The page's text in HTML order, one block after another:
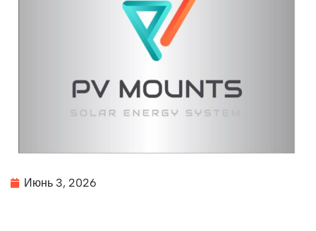
Июнь 3, 2026